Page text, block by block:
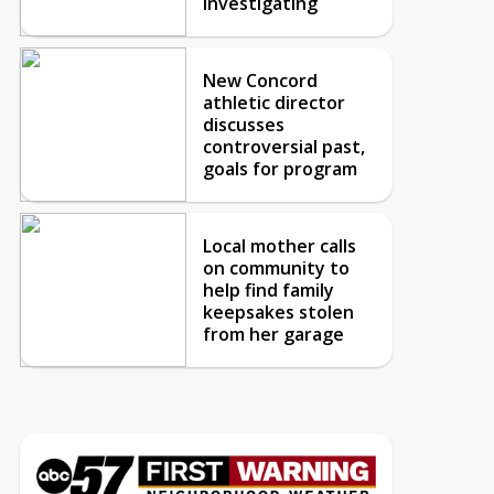
New Concord
athletic director
discusses
controversial past,
goals for program
Local mother calls
on community to
help find family
keepsakes stolen
from her garage